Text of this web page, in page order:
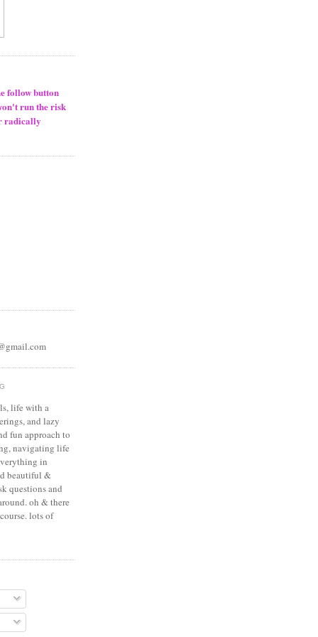
follow button
run the risk
radically
life with a
and lazy
fun approach to
navigating life
in
beautiful &
questions and
oh & there
lots of